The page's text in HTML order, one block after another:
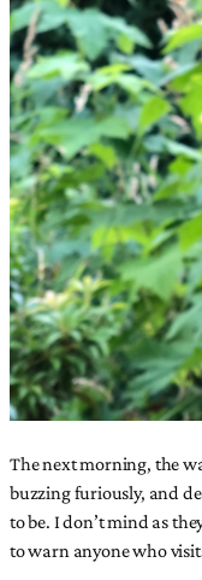
The next morning, the
buzzing furiously, and
to be. I don’t mind as
to warn anyone who